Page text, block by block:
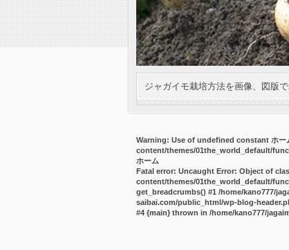
ジャガイモ栽培方法を画像、図版
Warning: Use of undefined constant ホ
content/themes/01the_world_default/
ホーム
Fatal error: Uncaught Error: Object of
content/themes/01the_world_default/
get_breadcrumbs() #1 /home/kano777/
saibai.com/public_html/wp-blog-
#4 {main} thrown in /home/kano777/